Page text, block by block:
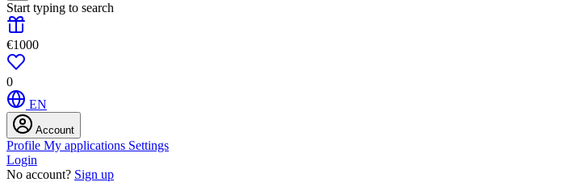
Start typing to search
€1000
0
EN
Account
Profile My applications Settings
Login
No account? Sign up